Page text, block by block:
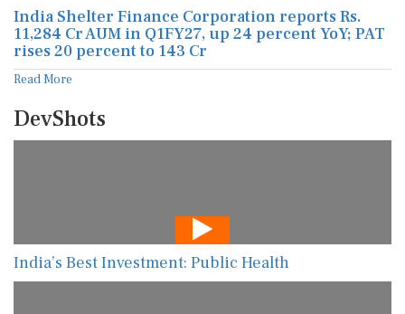
India Shelter Finance Corporation reports Rs.
11,284 Cr AUM in Q1FY27, up 24 percent YoY; PAT
rises 20 percent to 143 Cr
Read More
DevShots
India’s Best Investment: Public Health